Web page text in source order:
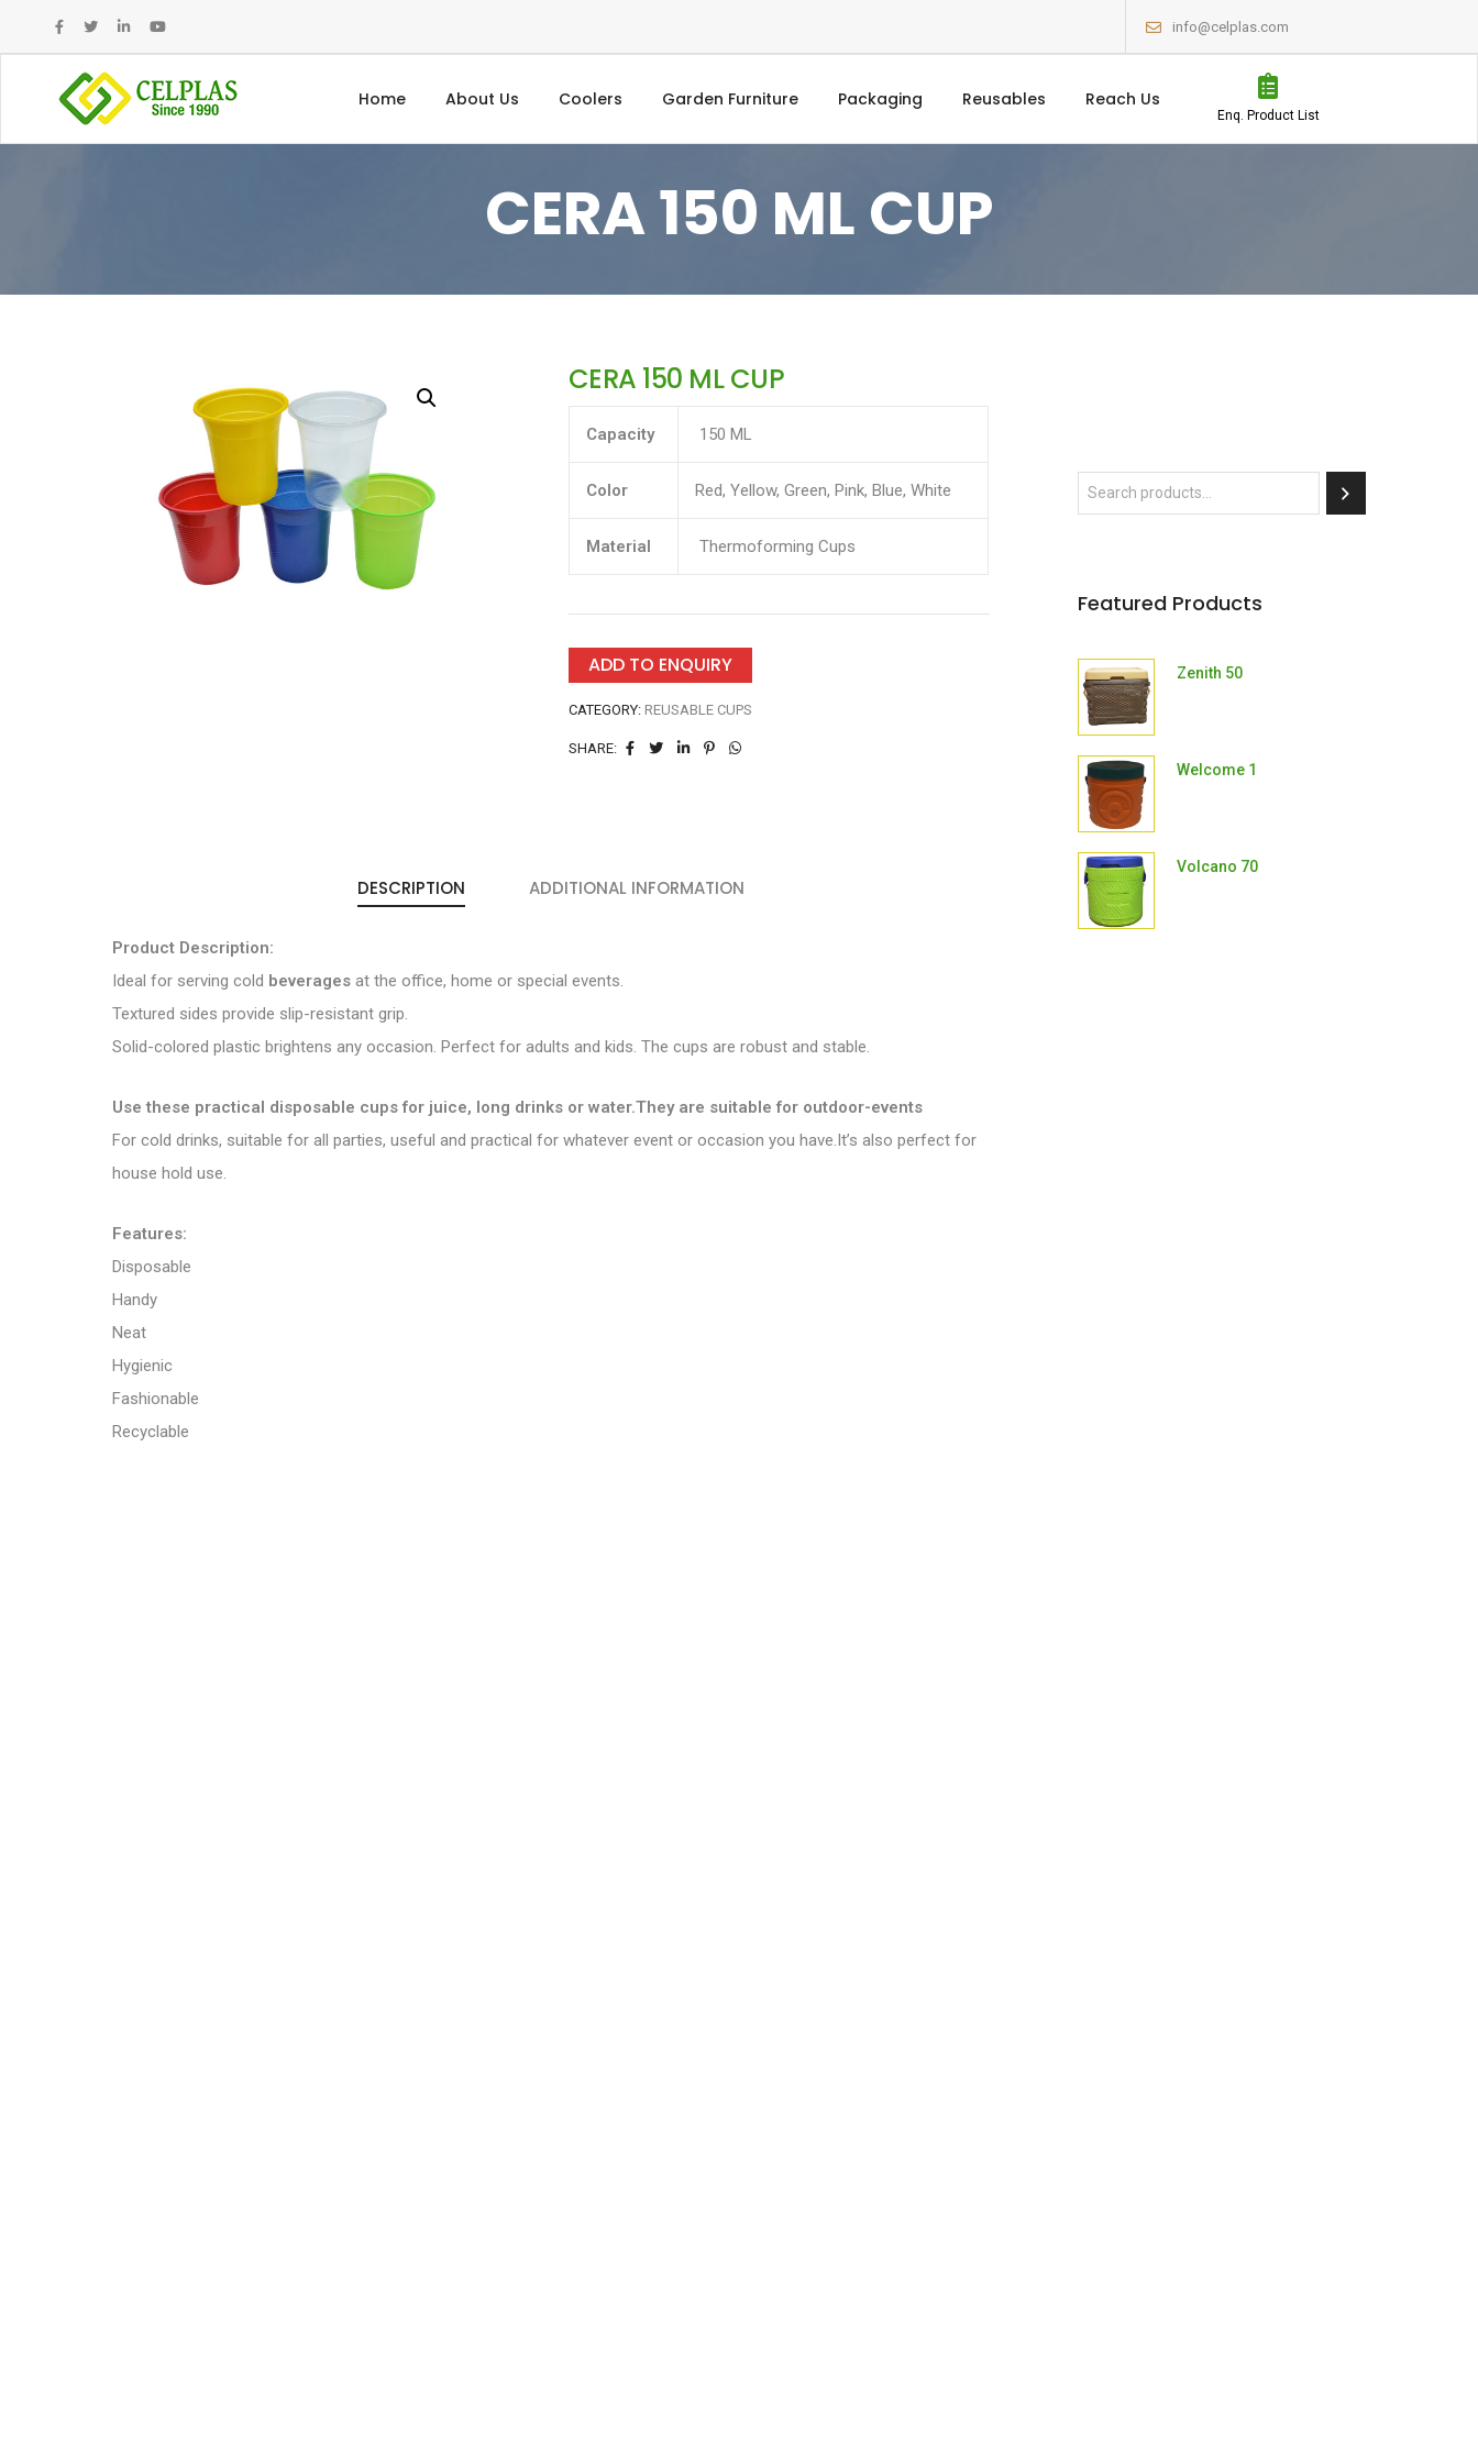
info@celplas.com
Home About Us Coolers Garden Furniture Packaging Reusables Reach Us
Enq. Product List
CERA 150 ML CUP
CERA 150 ML CUP
Capacity 150 ML
Color Red, Yellow, Green, Pink, Blue, White
Material Thermoforming Cups
ADD TO ENQUIRY
CATEGORY: REUSABLE CUPS
SHARE:
DESCRIPTION ADDITIONAL INFORMATION
Product Description:
Ideal for serving cold beverages at the office, home or special events.
Textured sides provide slip-resistant grip.
Solid-colored plastic brightens any occasion. Perfect for adults and kids. The cups are robust and stable.
Use these practical disposable cups for juice, long drinks or water.They are suitable for outdoor-events
For cold drinks, suitable for all parties, useful and practical for whatever event or occasion you have.It’s also perfect for
house hold use.
Features:
Disposable
Handy
Neat
Hygienic
Fashionable
Recyclable
Featured Products
Zenith 50
Welcome 1
Volcano 70